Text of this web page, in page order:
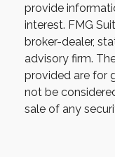
provide
interest. FMG
broker-dealer,
advisory firm.
provided are for
not be
sale of any